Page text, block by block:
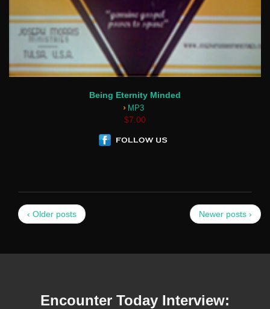
Being Eternity Minded
› MP3
$7.00
‹ Older posts Newer posts ›
Encounter Today Interview: